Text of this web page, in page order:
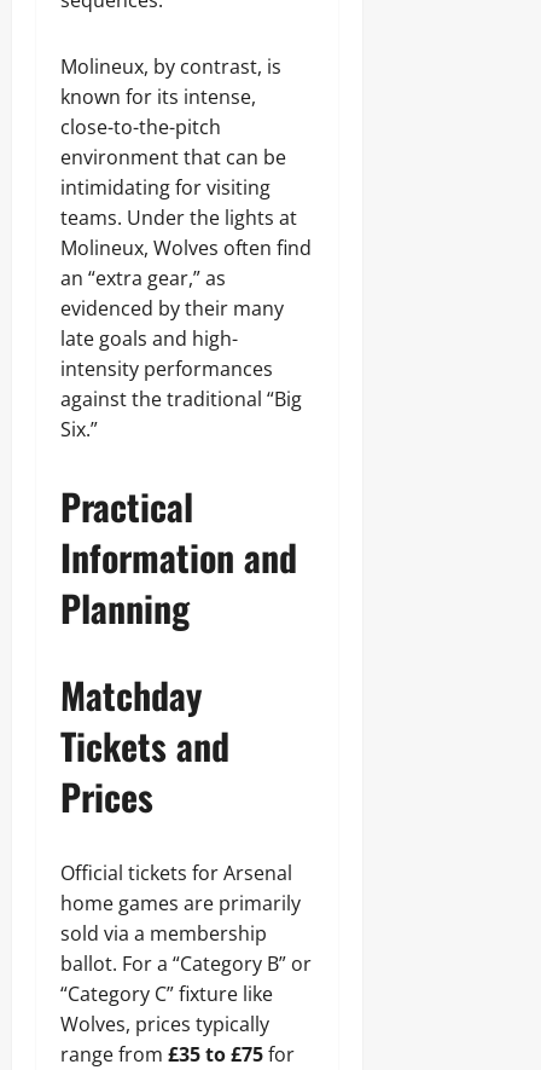
Molineux, by contrast, is
known for its intense,
close-to-the-pitch
environment that can be
intimidating for visiting
teams. Under the lights at
Molineux, Wolves often find
an “extra gear,” as
evidenced by their many
late goals and high-
intensity performances
against the traditional “Big
Six.”
Practical
Information and
Planning
Matchday
Tickets and
Prices
Official tickets for Arsenal
home games are primarily
sold via a membership
ballot. For a “Category B” or
“Category C” fixture like
Wolves, prices typically
range from £35 to £75for